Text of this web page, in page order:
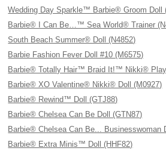
Wedding Day Sparkle™ Barbie® Groom Doll
Barbie® I Can Be…™ Sea World® Trainer
South Beach Summer® Doll (N4852)
Barbie Fashion Fever Doll #10 (M6575)
Barbie® Totally Hair™ Braid It!™ Nikki®
Barbie® XO Valentine® Nikki® Doll (M0927)
Barbie® Rewind™ Doll (GTJ88)
Barbie® Chelsea Can Be Doll (GTN87)
Barbie® Chelsea Can Be... Businesswoman
Barbie® Extra Minis™ Doll (HHF82)